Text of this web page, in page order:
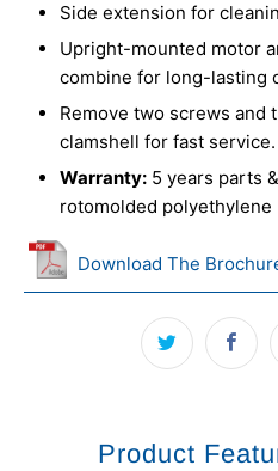
Side extension for
Upright-mounted motor
combine for long-lasting
Remove two screws and
clamshell for fast service.
Warranty: 5 years parts
rotomolded polyethylene
Download The
Product